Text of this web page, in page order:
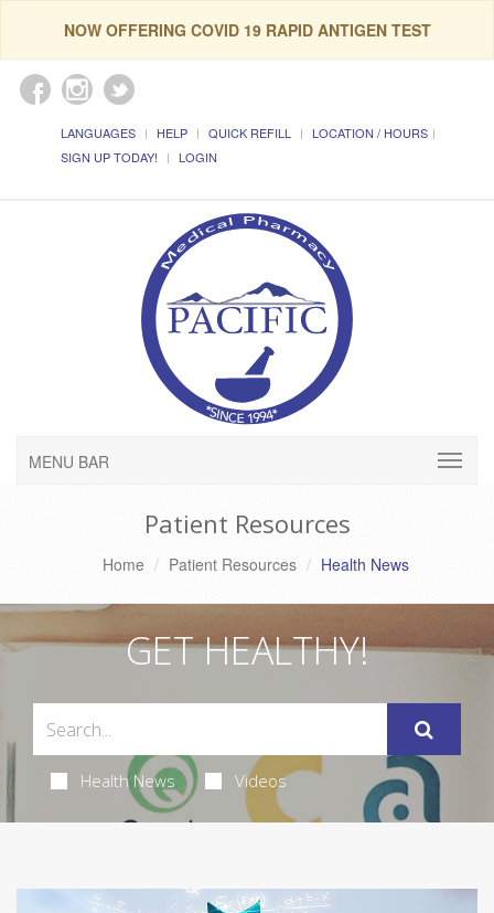
NOW OFFERING COVID 19 RAPID ANTIGEN TEST
LANGUAGES HELP QUICK REFILL
LOCATION / HOURS
SIGN UP TODAY!
LOGIN
MENU BAR
Patient Resources
Home Patient Resources Health News
GET HEALTHY!
Health News Videos